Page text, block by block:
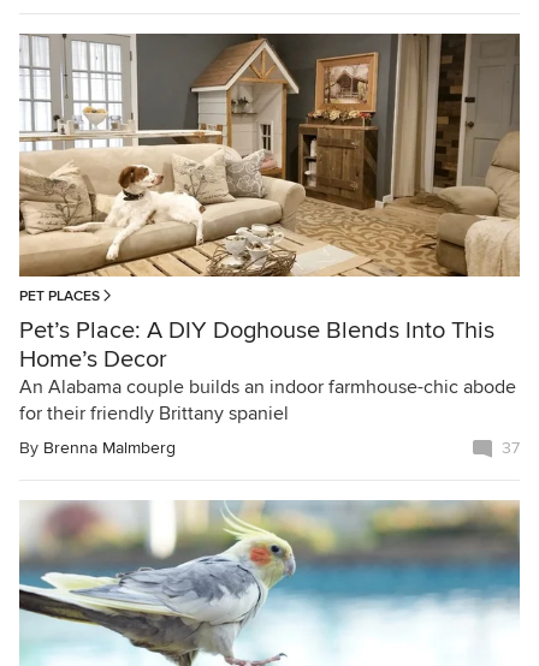
PET PLACES
Pet’s Place: A DIY Doghouse Blends Into This
Home’s Decor
An Alabama couple builds an indoor farmhouse-chic abode
for their friendly Brittany spaniel
By Brenna Malmberg 37